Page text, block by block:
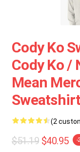
Cody Ko
Cody Ko /
Mean
Sweatshirt
(2
$51.19 $40.95 -